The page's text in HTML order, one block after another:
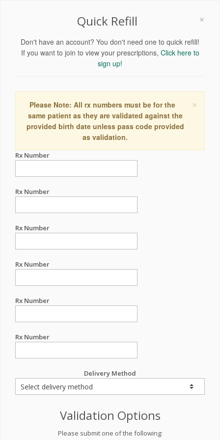
×
Quick Refill
Don't have an account? You don't need one to quick refill!
If you want to join to view your prescriptions, Click here to
sign up!
×
Please Note: All rx numbers must be for the
same patient as they are validated against the
provided birth date unless pass code provided
as validation.
Rx Number
Rx Number
Rx Number
Rx Number
Rx Number
Rx Number
Delivery Method
Validation Options
Please submit one of the following: